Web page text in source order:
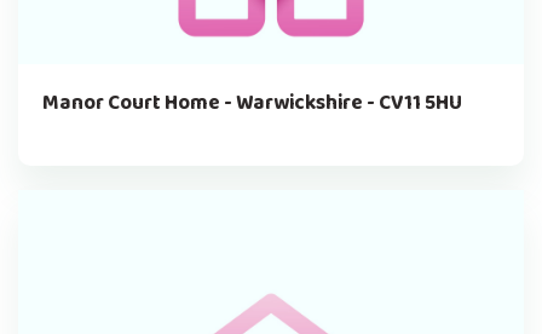
Manor Court Home - Warwickshire - CV11 5HU